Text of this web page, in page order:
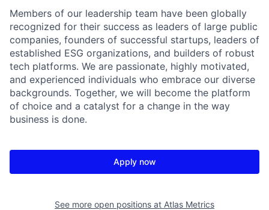
Members of our leadership team have been globally
recognized for their success as leaders of large public
companies, founders of successful startups, leaders of
established ESG organizations, and builders of robust
tech platforms. We are passionate, highly motivated,
and experienced individuals who embrace our diverse
backgrounds. Together, we will become the platform
of choice and a catalyst for a change in the way
business is done.
Apply now
See more open positions at Atlas Metrics